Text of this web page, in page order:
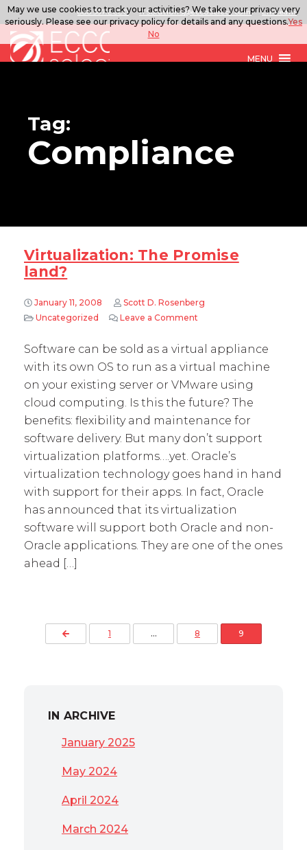
888.567.ECCO ITSolutions@eccoselect.com LinkedIn
MENU
Tag:
Compliance
Virtualization: The Promise
land?
January 11, 2008
Scott D. Rosenberg
Uncategorized
Leave a Comment
Software can be sold as a virtual appliance
with its own OS to run as a virtual machine
on your existing server or VMware using
cloud computing. Is this the future? The
benefits: flexibility and maintenance for
software delivery. But many don’t support
virtualization platforms….yet. Oracle’s
virtualization technology goes hand in hand
with support for their apps. In fact, Oracle
has announced that its virtualization
software will support both Oracle and non-
Oracle applications. They are one of the ones
ahead […]
Posts pagination
Previous Page
1 … 8 9
IN ARCHIVE
January 2025
May 2024
April 2024
March 2024
May we use cookies to track your activities? We take your privacy very
seriously. Please see our privacy policy for details and any questions.Yes
No